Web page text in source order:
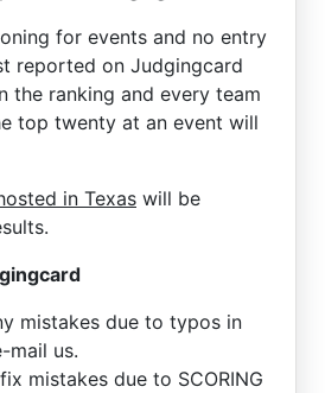
for events and no entry
reported on Judgingcard
the ranking and every team
top twenty at an event will
in Texas will be
mistakes due to typos in
mail us.
mistakes due to SCORING